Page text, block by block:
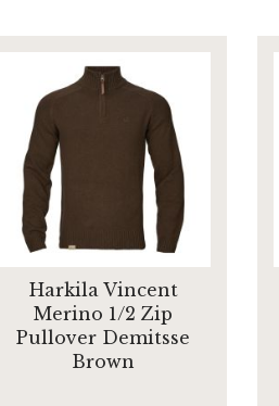
Harkila Vincent
Merino 1/2 Zip
Pullover Demitsse
Brown